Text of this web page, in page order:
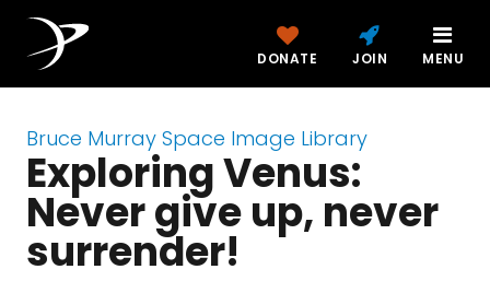
DONATE JOIN MENU
Bruce Murray Space Image Library
Exploring Venus:
Never give up, never
surrender!